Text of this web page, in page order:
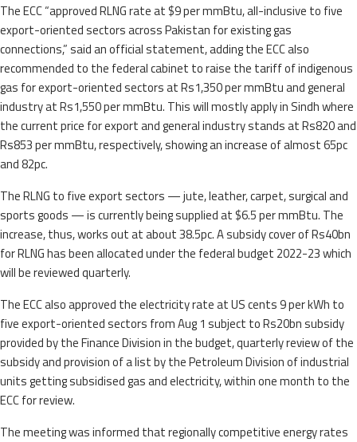
The ECC “approved RLNG rate at $9 per mmBtu, all-inclusive to five
export-oriented sectors across Pakistan for existing gas
connections,” said an official statement, adding the ECC also
recommended to the federal cabinet to raise the tariff of indigenous
gas for export-oriented sectors at Rs1,350 per mmBtu and general
industry at Rs1,550 per mmBtu. This will mostly apply in Sindh where
the current price for export and general industry stands at Rs820 and
Rs853 per mmBtu, respectively, showing an increase of almost 65pc
and 82pc.
The RLNG to five export sectors — jute, leather, carpet, surgical and
sports goods — is currently being supplied at $6.5 per mmBtu. The
increase, thus, works out at about 38.5pc. A subsidy cover of Rs40bn
for RLNG has been allocated under the federal budget 2022-23 which
will be reviewed quarterly.
The ECC also approved the electricity rate at US cents 9 per kWh to
five export-oriented sectors from Aug 1 subject to Rs20bn subsidy
provided by the Finance Division in the budget, quarterly review of the
subsidy and provision of a list by the Petroleum Division of industrial
units getting subsidised gas and electricity, within one month to the
ECC for review.
The meeting was informed that regionally competitive energy rates